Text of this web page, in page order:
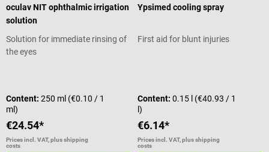
oculav NIT ophthalmic irrigation
solution
Solution for immediate rinsing of
the eyes
Content: 250 ml (€0.10 / 1
ml)
€24.54*
Prices incl. VAT, plus shipping
costs
Ypsimed cooling spray
First aid for blunt injuries
Content:0.15 l (€40.93 / 1
l)
€6.14*
Prices incl. VAT, plus shipping
costs